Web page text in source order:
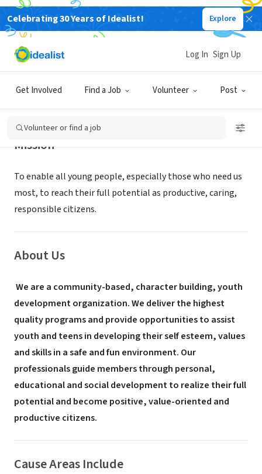
Celebrating 30 Years of Idealist! Explore
Get Involved Find a Job Volunteer Post
Log In Sign Up
Volunteer or find a job
NONPROFIT
Boys & Girls Clubs of the East Valley
Mission
​To enable all young people, especially those who need us
most, to reach their full potential as productive, caring,
responsible citizens.
About Us
We are a community-based, character building, youth
development organization. We deliver the highest
quality programs and provide opportunities to assist
youth and teens in developing their self esteem, values
and skills in a safe and fun environment. Our
professionals guide members through personal,
educational and social development to realize their full
potential and become positive, value-oriented and
productive citizens.
Cause Areas Include